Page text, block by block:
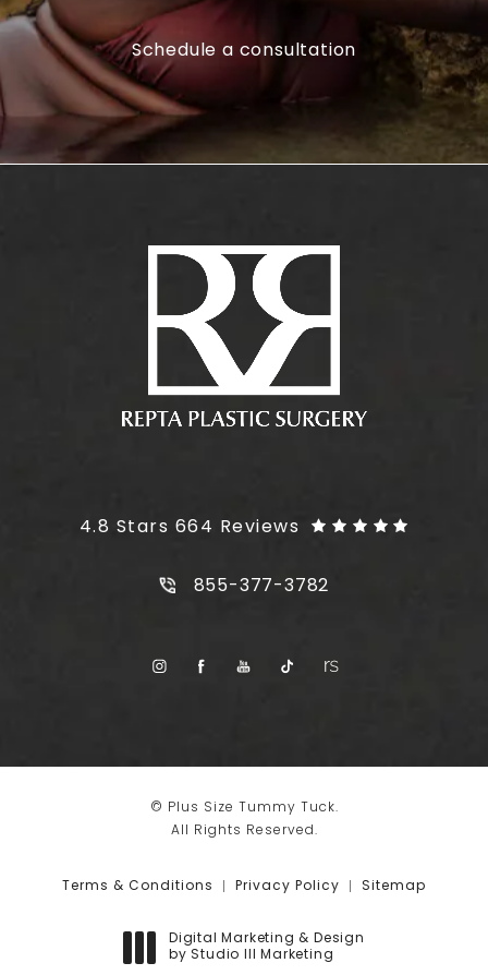
Schedule a consultation
Plus Size Tummy Tuck reviews:
4.8 Stars 664 Reviews
Call Plus Size Tummy Tuck on
855-377-3782
© Plus Size Tummy Tuck.
All Rights Reserved.
Terms & Conditions Privacy Policy Sitemap
Digital Marketing & Design
by Studio III Marketing